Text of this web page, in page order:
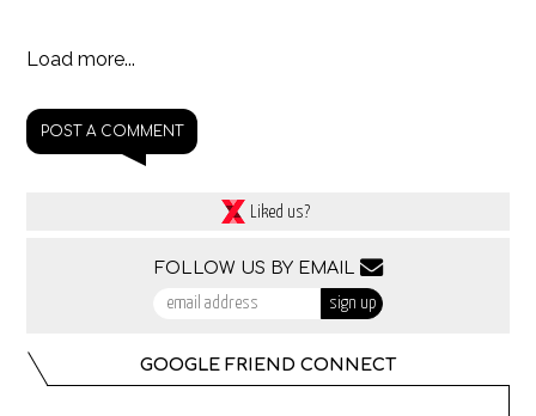
Load more...
POST A COMMENT
Liked us?
FOLLOW US BY EMAIL
GOOGLE FRIEND CONNECT